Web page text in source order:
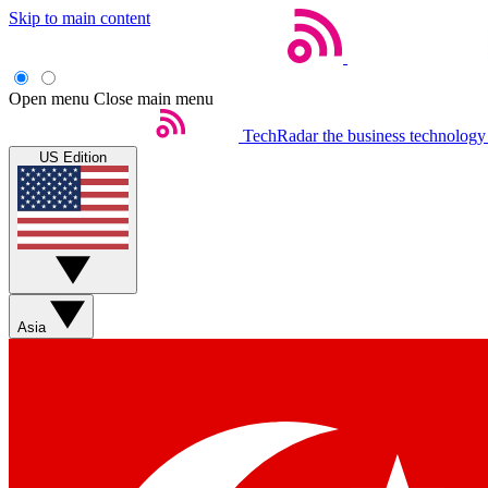
Skip to main content
Open menu Close main menu
TechRadar the business
US Edition
Asia